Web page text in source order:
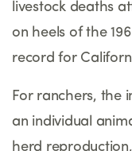
livestock deaths
on heels of the
record for
For ranchers, the
an individual
herd